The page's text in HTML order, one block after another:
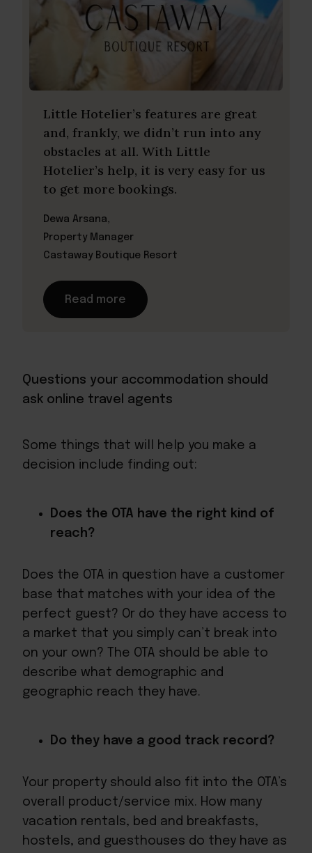
Little Hotelier’s features are great
and, frankly, we didn’t run into any
obstacles at all. With Little
Hotelier’s help, it is very easy for us
to get more bookings.
Dewa Arsana,
Property Manager
Castaway Boutique Resort
Read more
Questions your accommodation should
ask online travel agents
Some things that will help you make a
decision include finding out:
Does the OTA have the right kind of
reach?
Does the OTA in question have a customer
base that matches with your idea of the
perfect guest? Or do they have access to
a market that you simply can’t break into
on your own? The OTA should be able to
describe what demographic and
geographic reach they have.
Do they have a good track record?
Your property should also fit into the OTA’s
overall product/service mix. How many
vacation rentals, bed and breakfasts,
hostels, and guesthouses do they have as